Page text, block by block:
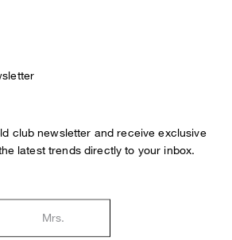
club newsletter and receive exclusive
latest trends directly to your inbox.
Mrs.